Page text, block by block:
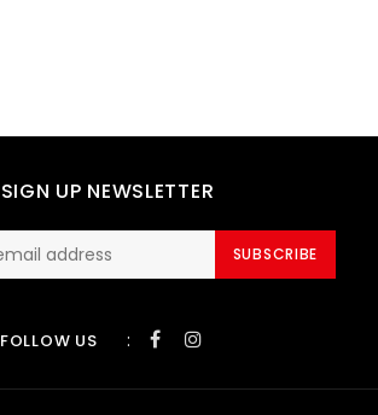
SIGN UP NEWSLETTER
SUBSCRIBE
FOLLOW US :